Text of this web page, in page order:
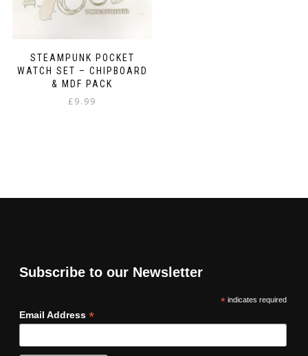
STEAMPUNK POCKET
WATCH SET – CHIPBOARD
& MDF PACK
£9.99
Subscribe to our Newsletter
*indicates required
Email Address *